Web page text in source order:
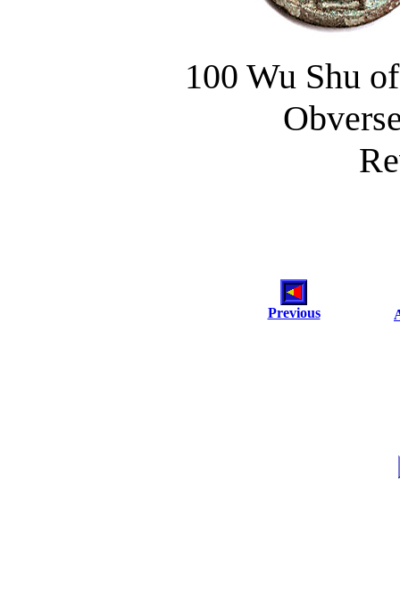
100 Wu Shu
Obverse:
Previous